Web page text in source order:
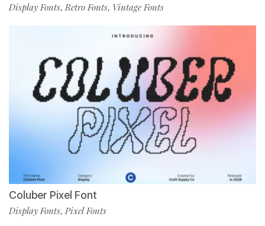
Display Fonts,Retro Fonts, Vintage Fonts
Coluber Pixel Font
Display Fonts, Pixel Fonts